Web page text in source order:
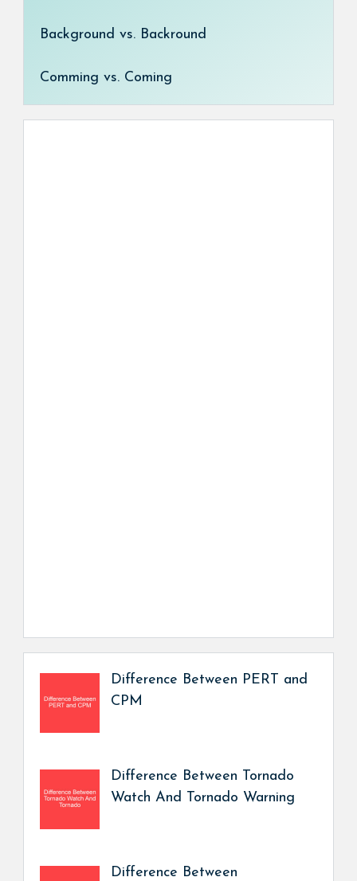
Background vs. Backround
Comming vs. Coming
Difference Between PERT and
CPM
Difference Between Tornado
Watch And Tornado Warning
Difference Between